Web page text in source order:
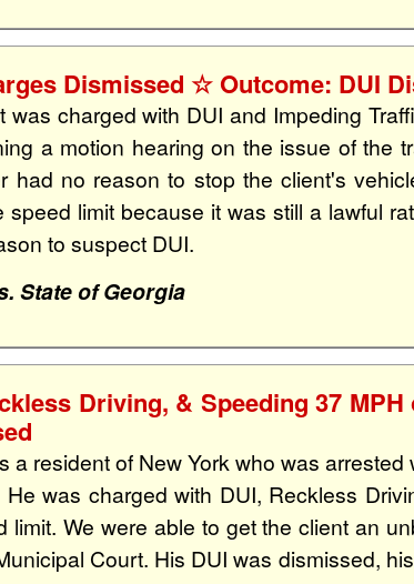
Dismissed ☆ Outcome: DUI
was charged with DUI and Impeding
a motion hearing on the issue of the
had no reason to stop the client's
speed limit because it was still a lawful
to suspect DUI.
State of Georgia
Driving, & Speeding 37
a resident of New York who was
He was charged with DUI, Reckless
limit. We were able to get the client an
Court. His DUI was dismissed,